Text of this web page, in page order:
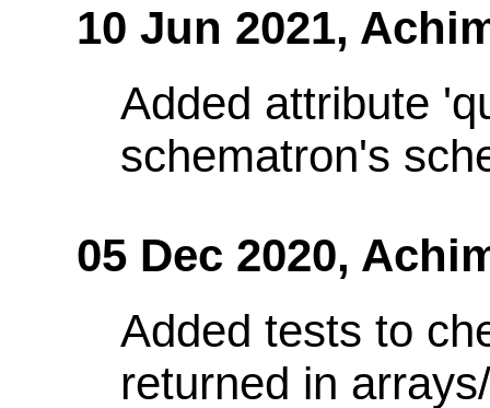
10 Jun 2021,
Added attribute
schematron's
05 Dec 2020,
Added tests to
returned in